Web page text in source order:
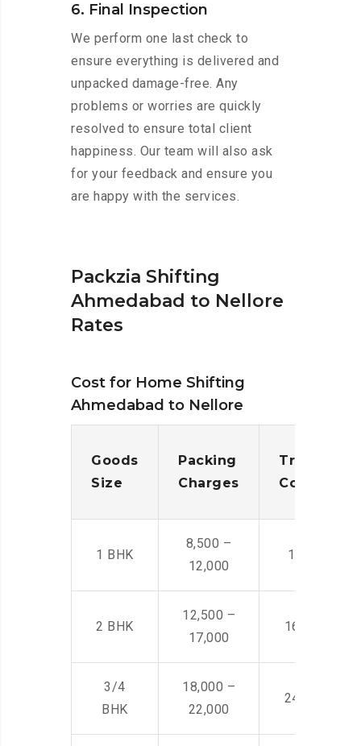
6. Final Inspection
We perform one last check to
ensure everything is delivered and
unpacked damage-free. Any
problems or worries are quickly
resolved to ensure total client
happiness. Our team will also ask
for your feedback and ensure you
are happy with the services.
Packzia Shifting
Ahmedabad to Nellore
Rates
Cost for Home Shifting
Ahmedabad to Nellore
Goods
Size
Packing
Charges
Cost
1 BHK
8,500 –
12,000
14,500 -
2 BHK
12,500 –
17,000
16,000 –
3/4
BHK
18,000 –
22,000
24,000 –